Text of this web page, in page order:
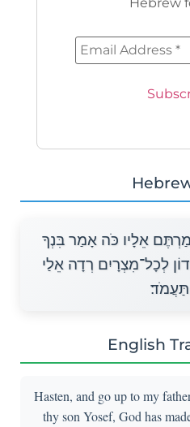
אֵלָיו כֹּה אָמַר בִּנְךָ
לְכָל־מִצְרָיִם רְדָה אֵלַי
English
Hasten, and go up to my
thy son Yosef, God has